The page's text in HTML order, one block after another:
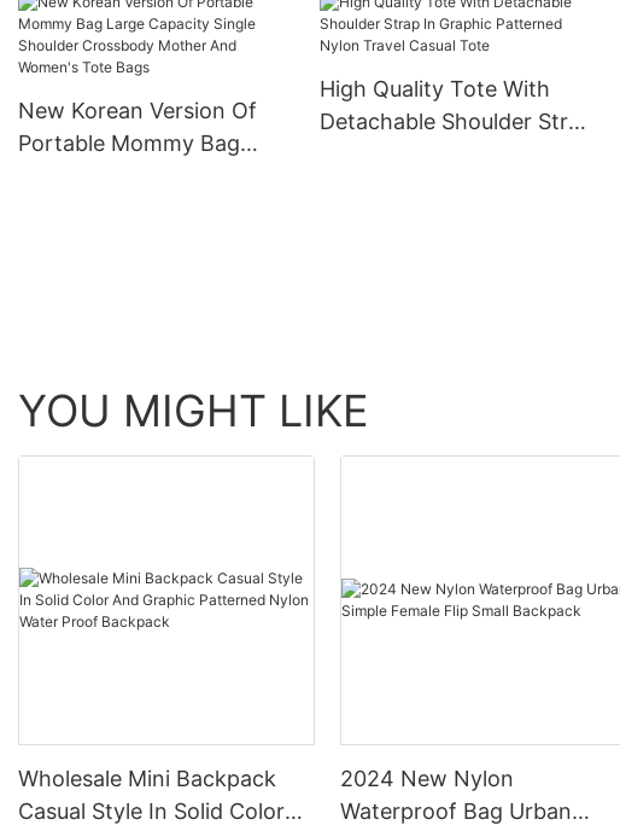
Backpack Female Suitcase
Supplier
New Korean Version Of
Portable Mommy Bag
High Quality Tote With
Detachable Shoulder Strap
YOU MIGHT LIKE
Wholesale Mini Backpack
Casual Style In Solid Color
2024 New Nylon
Waterproof Bag Urban